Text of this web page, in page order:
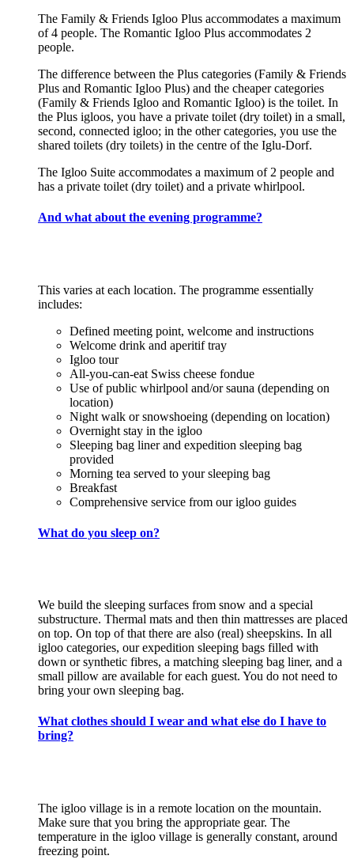
The Family & Friends Igloo Plus accommodates a maximum
of 4 people. The Romantic Igloo Plus accommodates 2
people.
The difference between the Plus categories (Family & Friends
Plus and Romantic Igloo Plus) and the cheaper categories
(Family & Friends Igloo and Romantic Igloo) is the toilet. In
the Plus igloos, you have a private toilet (dry toilet) in a small,
second, connected igloo; in the other categories, you use the
shared toilets (dry toilets) in the centre of the Iglu-Dorf.
The Igloo Suite accommodates a maximum of 2 people and
has a private toilet (dry toilet) and a private whirlpool.
And what about the evening programme?
This varies at each location. The programme essentially
includes:
Defined meeting point, welcome and instructions
Welcome drink and aperitif tray
Igloo tour
All-you-can-eat Swiss cheese fondue
Use of public whirlpool and/or sauna (depending on
location)
Night walk or snowshoeing (depending on location)
Overnight stay in the igloo
Sleeping bag liner and expedition sleeping bag
provided
Morning tea served to your sleeping bag
Breakfast
Comprehensive service from our igloo guides
What do you sleep on?
We build the sleeping surfaces from snow and a special
substructure. Thermal mats and then thin mattresses are placed
on top. On top of that there are also (real) sheepskins. In all
igloo categories, our expedition sleeping bags filled with
down or synthetic fibres, a matching sleeping bag liner, and a
small pillow are available for each guest. You do not need to
bring your own sleeping bag.
What clothes should I wear and what else do I have to
bring?
The igloo village is in a remote location on the mountain.
Make sure that you bring the appropriate gear. The
temperature in the igloo village is generally constant, around
freezing point.